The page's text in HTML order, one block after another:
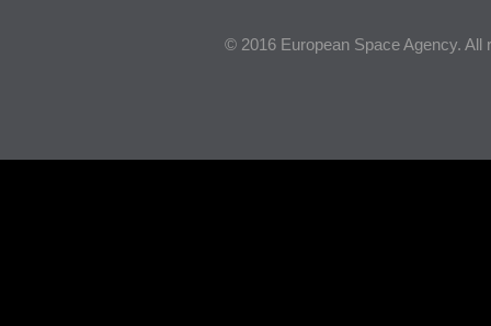
© 2016 European Space Agency. All